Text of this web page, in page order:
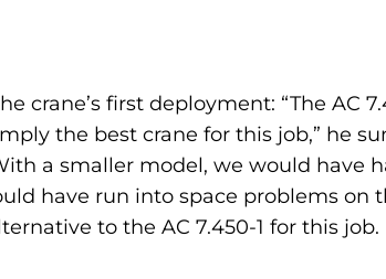
crane’s first deployment: “The AC
the best crane for this job,” he
a smaller model, we would have
have run into space problems on
to the AC 7.450-1 for this job.